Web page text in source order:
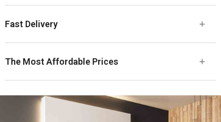
Fast Delivery
The Most Affordable Prices